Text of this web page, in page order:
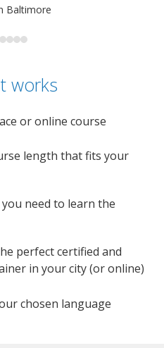
Baltimore
works
or online course
length that fits your
need to learn the
perfect certified and
in your city (or online)
chosen language